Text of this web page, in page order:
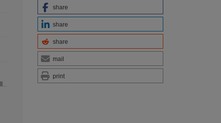
share
share
share
mail
print